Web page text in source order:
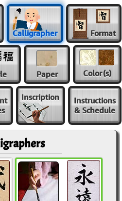
Calligrapher Format
Paper Color(s)
Inscription
Instructions
& Schedule